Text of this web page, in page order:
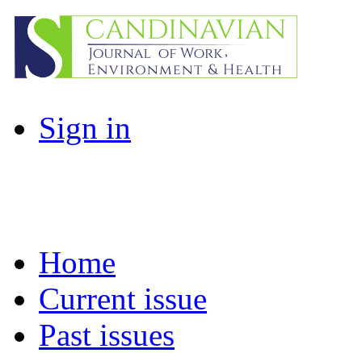
Sign in
Home
Current issue
Past issues